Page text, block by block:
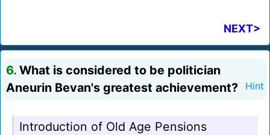
NEXT>
6. What is considered to be politician
Aneurin Bevan's greatest achievement?
Hint
Introduction of Old Age Pensions